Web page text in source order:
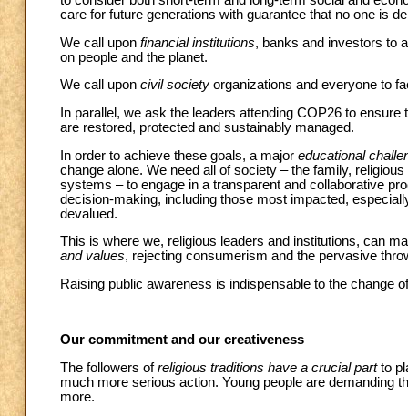
care for future generations with guarantee that no one is
We call upon financial institutions, banks and investors to
on people and the planet.
We call upon civil society organizations and everyone to
In parallel, we ask the leaders attending COP26 to
are restored, protected and sustainably managed.
In order to achieve these goals, a major educational
change alone. We need all of society – the family,
systems – to engage in a transparent and collaborative
decision-making, including those most impacted,
devalued.
This is where we, religious leaders and institutions, can
and values, rejecting consumerism and the pervasive
Raising public awareness is indispensable to the change
Our commitment and our creativeness
The followers ofreligious traditions have a crucial partto
much more serious action. Young people are demanding
more.